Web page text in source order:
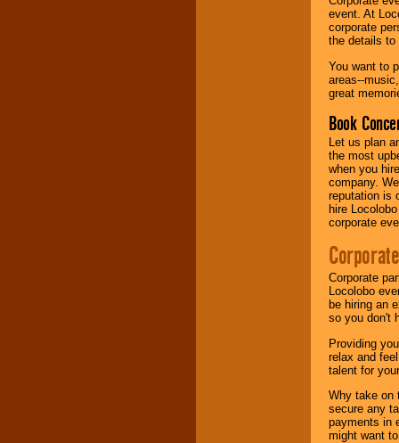
event. At
corporate
the details to
You want to
areas--
great
Book
Let us plan
the most
when you
company.
reputation is
hire
corporate
Corporate
Locolobo
be hiring an
so you don't
Providing
relax and
talent for
Why take on
secure any
payments in
might want